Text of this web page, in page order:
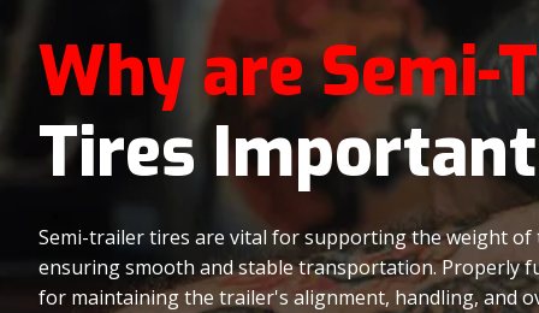
Why are Semi-
Tires
Semi-trailer tires are vital for supporting the weight of
ensuring smooth and stable transportation. Properly
for maintaining the trailer's alignment, handling, and